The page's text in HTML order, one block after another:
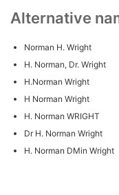
Alternative
Norman H. Wright
H. Norman, Dr. Wright
H.Norman Wright
H Norman Wright
H. Norman WRIGHT
Dr H. Norman Wright
H. Norman DMin Wright